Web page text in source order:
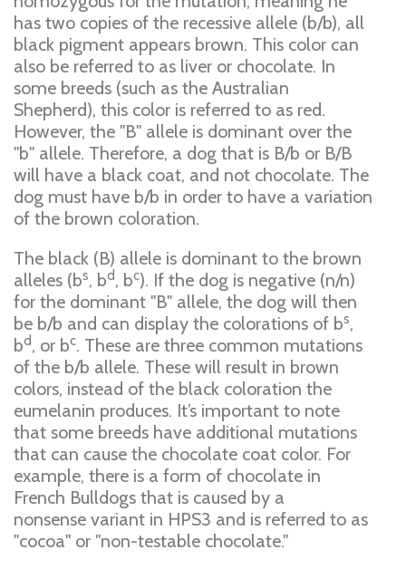
has two copies of the recessive allele (b/b), all
black pigment appears brown. This color can
also be referred to as liver or chocolate. In
some breeds (such as the Australian
Shepherd), this color is referred to as red.
However, the "B" allele is dominant over the
"b" allele. Therefore, a dog that is B/b or B/B
will have a black coat, and not chocolate. The
dog must have b/b in order to have a variation
of the brown coloration.
The black (B) allele is dominant to the brown
alleles (bs, bd, bc). If the dog is negative (n/n)
for the dominant "B" allele, the dog will then
be b/b and can display the colorations of bs,
bd, or bc. These are three common mutations
of the b/b allele. These will result in brown
colors, instead of the black coloration the
eumelanin produces. It’s important to note
that some breeds have additional mutations
that can cause the chocolate coat color. For
example, there is a form of chocolate in
French Bulldogs that is caused by a
nonsense variant in HPS3 and is referred to as
"cocoa" or "non-testable chocolate."